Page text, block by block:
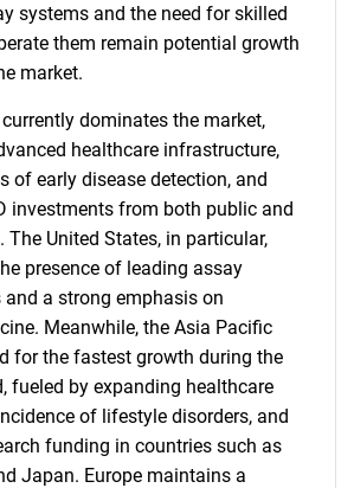
systems and the need for skilled
them remain potential growth
market.
dominates the market,
healthcare infrastructure,
of early disease detection, and
investments from both public and
The United States, in particular,
presence of leading assay
a strong emphasis on
Meanwhile, the Asia Pacific
for the fastest growth during the
fueled by expanding healthcare
of lifestyle disorders, and
funding in countries such as
Japan. Europe maintains a